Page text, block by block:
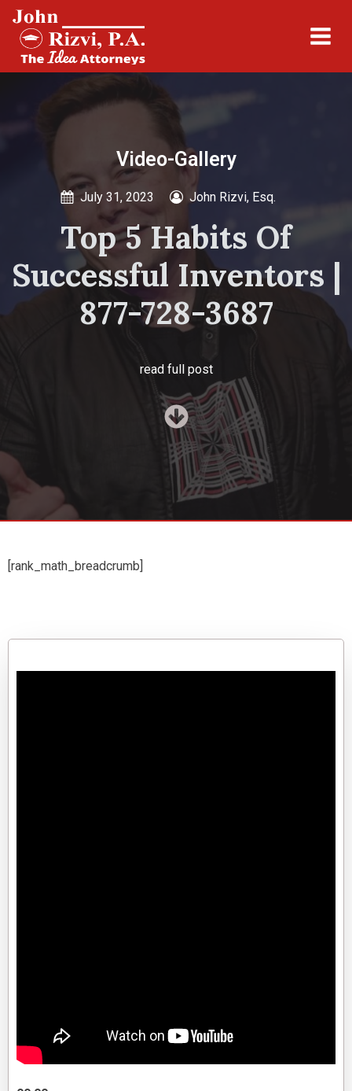
Video-Gallery
July 31, 2023 John Rizvi, Esq.
Top 5 Habits Of
Successful Inventors |
877-728-3687
read full post
[rank_math_breadcrumb]